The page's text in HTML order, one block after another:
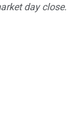
day close.